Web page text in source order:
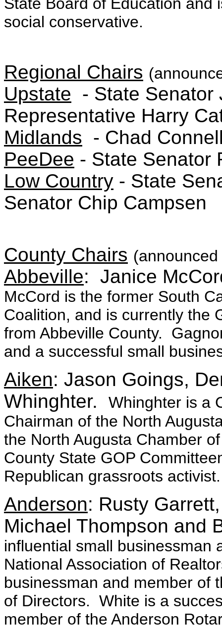
social conservative.
Regional Chairs
Upstate - State Senator
Representative Harry
Midlands - Chad
PeeDee - State Senator
Low Country - State
Senator Chip Campsen
County Chairs
Abbeville: Janice
McCord is the former South
Coalition, and is currently the
from Abbeville County.
and a successful small
Aiken: Jason Goings,
Whinghter. Whinghter is a
Chairman of the North
the North Augusta Chamber
County State GOP
Republican grassroots activist.
Anderson: Rusty
Michael Thompson and
influential small businessman
National Association of
businessman and member of
of Directors. White is a
member of the Anderson